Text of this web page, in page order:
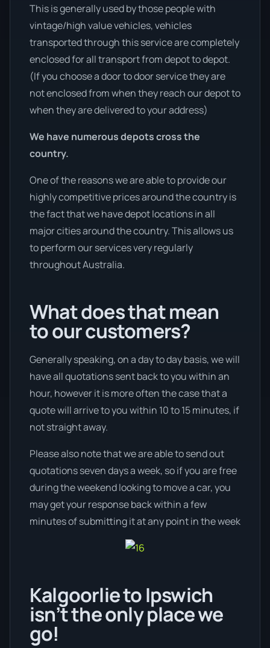
This is generally used by those people with
vintage/high value vehicles, vehicles
transported through this service are completely
enclosed for all transport from depot to depot.
(If you choose a door to door service they are
not enclosed from when they reach our depot to
when they are delivered to your address)
We have numerous depots cross the
country.
One of the reasons we are able to provide our
highly competitive prices around the country is
the fact that we have depot locations in all
major cities around the country. This allows us
to perform our services very regularly
throughout Australia.
What does that mean
to our customers?
Generally speaking, on a day to day basis, we will
have all quotations sent back to you within an
hour, however it is more often the case that a
quote will arrive to you within 10 to 15 minutes, if
not straight away.
Please also note that we are able to send out
quotations seven days a week, so if you are free
during the weekend looking to move a car, you
may get your response back within a few
minutes of submitting it at any point in the week
Kalgoorlie to Ipswich
isn’t the only place we
go!